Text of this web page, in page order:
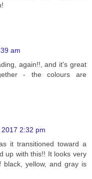
am
again!!, and it's great
- the colours are
2:32 pm
it transitioned toward a
up with this!! It looks very
yellow, and gray is